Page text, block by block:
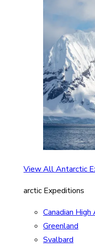
View All Antarctic
arctic Expeditions
Canadian High
Greenland
Svalbard